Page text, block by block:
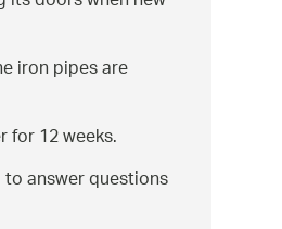
iron pipes are
12 weeks.
answer questions